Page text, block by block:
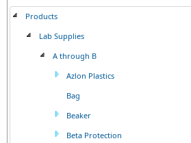
Products
Lab Supplies
A through B
Azlon Plastics
Bag
Beaker
Beta Protection